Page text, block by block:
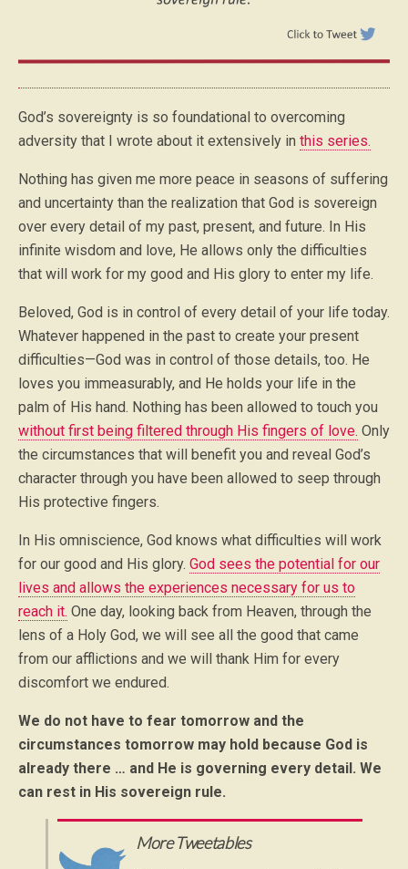
God’s sovereignty is so foundational to overcoming
adversity that I wrote about it extensively in this series.
Nothing has given me more peace in seasons of suffering
and uncertainty than the realization that God is sovereign
over every detail of my past, present, and future. In His
infinite wisdom and love, He allows only the difficulties
that will work for my good and His glory to enter my life.
Beloved, God is in control of every detail of your life today.
Whatever happened in the past to create your present
difficulties—God was in control of those details, too. He
loves you immeasurably, and He holds your life in the
palm of His hand. Nothing has been allowed to touch you
without first being filtered through His fingers of love. Only
the circumstances that will benefit you and reveal God’s
character through you have been allowed to seep through
His protective fingers.
In His omniscience, God knows what difficulties will work
for our good and His glory. God sees the potential for our
lives and allows the experiences necessary for us to
reach it. One day, looking back from Heaven, through the
lens of a Holy God, we will see all the good that came
from our afflictions and we will thank Him for every
discomfort we endured.
We do not have to fear tomorrow and the
circumstances tomorrow may hold because God is
already there … and He is governing every detail. We
can rest in His sovereign rule.
More Tweetables